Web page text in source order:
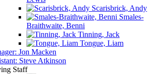
Scarisbrick, Andy
Smales-
Braithwaite, Benni
Tinning, Jack
Tongue, Liam
Jon Macken
Steve Atkinson
Staff